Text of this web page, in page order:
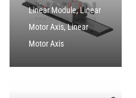
Linear Module,Linear
Motor Axis,Linear
Motor Axis